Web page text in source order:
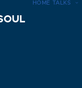
HOME TALKS